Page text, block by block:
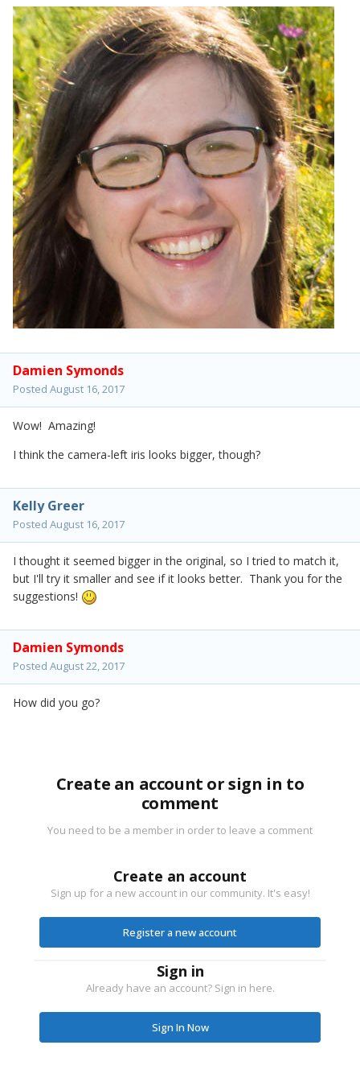
Damien Symonds
Posted August 16, 2017
Wow! Amazing!
I think the camera-left iris looks bigger, though?
Kelly Greer
Posted August 16, 2017
I thought it seemed bigger in the original, so I tried to match it,
but I'll try it smaller and see if it looks better. Thank you for the
suggestions!
Damien Symonds
Posted August 22, 2017
How did you go?
Create an account or sign in to
comment
You need to be a member in order to leave a comment
Create an account
Sign up for a new account in our community. It's easy!
Register a new account
Sign in
Already have an account? Sign in here.
Sign In Now